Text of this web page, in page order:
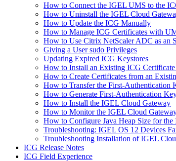
How to Connect the IGEL UMS to the
How to Uninstall the IGEL Cloud
How to Update the ICG Manually
How to Manage ICG Certificates with
How to Use Citrix NetScaler ADC as an
Giving a User sudo Privileges
Updating Expired ICG Keystores
How to Install an Existing ICG
How to Create Certificates from an
How to Transfer the First-Authentication
How to Generate First-Authentication
How to Install the IGEL Cloud Gateway
How to Monitor the IGEL Cloud
How to Configure Java Heap Size for the
Troubleshooting: IGEL OS 12 Devices
Troubleshooting Installation of IGEL
ICG Release Notes
ICG Field Experience